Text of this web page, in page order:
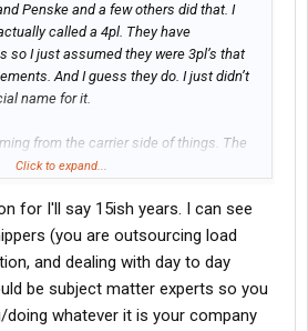
Penske and a few others did that. I
called a 4pl. They have
so I just assumed they were 3pl’s that
And I guess they do. I just didn’t
name for it.
from the carrier side of things. The
more people eating the smaller the
hard feelings. I would think from what I
brokerages and a select few who
model of moving cheaper freight and
on volume. Those guys would cut their
in turn they are supported but cut rate
Click to expand...
for I'll say 15ish years. I can see
(you are outsourcing load
and dealing with day to day
be subject matter experts so you
whatever it is your company